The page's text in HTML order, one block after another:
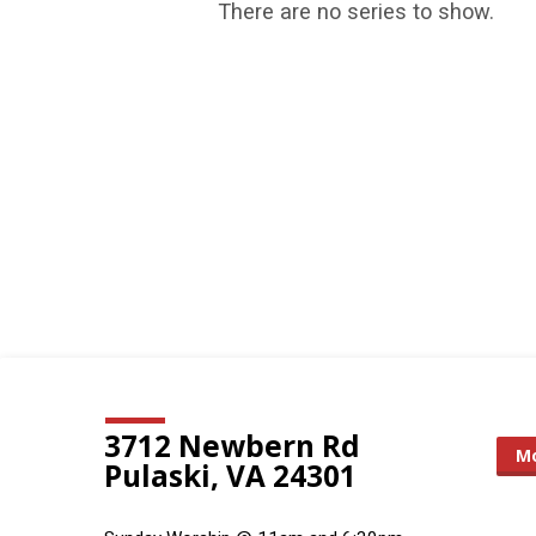
There are no series to show.
3712 Newbern Rd
Pulaski, VA 24301